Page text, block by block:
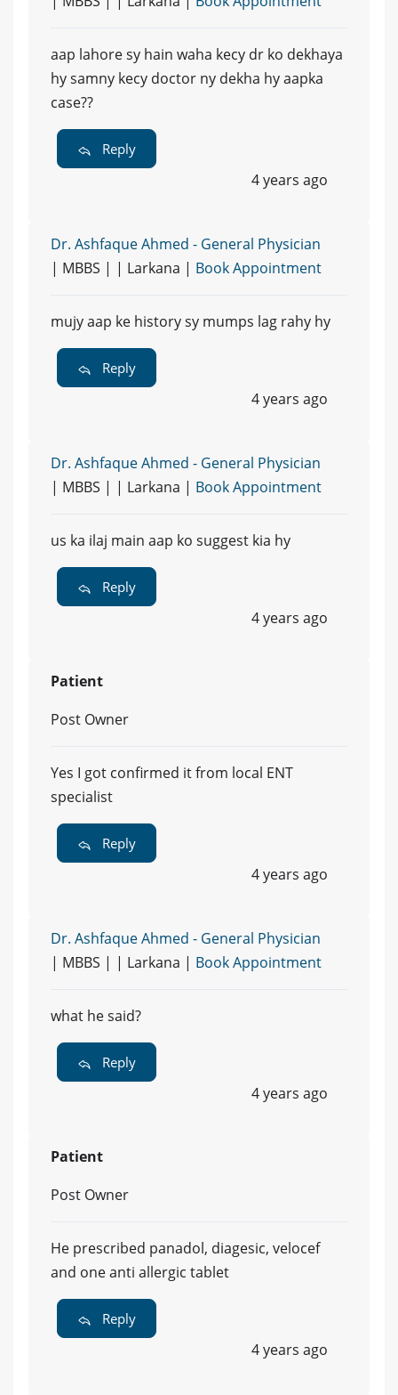
aap lahore sy hain waha kecy dr ko dekhaya
hy samny kecy doctor ny dekha hy aapka
case??
Reply
4 years ago
Dr. Ashfaque Ahmed - General Physician
| MBBS | | Larkana | Book Appointment
mujy aap ke history sy mumps lag rahy hy
Reply
4 years ago
Dr. Ashfaque Ahmed - General Physician
| MBBS | | Larkana | Book Appointment
us ka ilaj main aap ko suggest kia hy
Reply
4 years ago
Patient
Post Owner
Yes I got confirmed it from local ENT
specialist
Reply
4 years ago
Dr. Ashfaque Ahmed - General Physician
| MBBS | | Larkana | Book Appointment
what he said?
Reply
4 years ago
Patient
Post Owner
He prescribed panadol, diagesic, velocef
and one anti allergic tablet
Reply
4 years ago